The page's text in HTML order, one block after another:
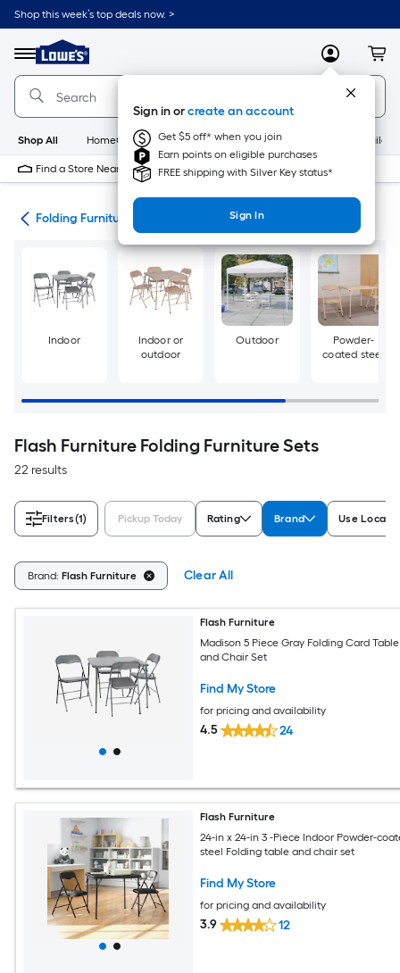
Skip
to
content
Shop this week’s top deals now. >
Menu
Link
to
Lowe's
Home
Improvement
Home
Page
MyLowes
Sign in orcreate an account
Get $5 off* when you join
Earn points on eligible purchases
FREE shipping with Silver Key status*
Sign In
Shop All HomeCare+ New Appliances
Find a Store Near Me
Folding Furniture Sets
Indoor
Indoor or
outdoor
Outdoor
Powder-
coated steel
Flash Furniture Folding Furniture Sets
22 results
Filters(1) Pickup Today Rating Brand Use
Brand: Flash Furniture Clear All
Flash Furniture
Madison 5 Piece Gray Folding Card Table
and Chair Set
Find My Store
for pricing and availability
4.5 24
Flash Furniture
24-in x 24-in 3 -Piece Indoor Powder-
steel Folding table and chair set
Find My Store
for pricing and availability
3.9 12